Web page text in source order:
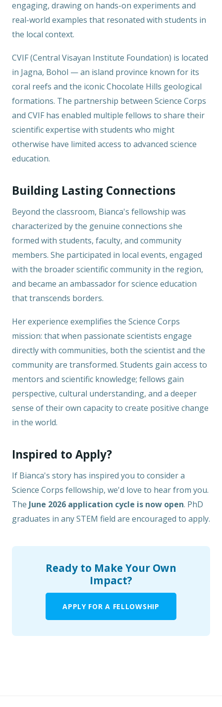
engaging, drawing on hands-on experiments and
real-world examples that resonated with students in
the local context.
CVIF (Central Visayan Institute Foundation) is located
in Jagna, Bohol — an island province known for its
coral reefs and the iconic Chocolate Hills geological
formations. The partnership between Science Corps
and CVIF has enabled multiple fellows to share their
scientific expertise with students who might
otherwise have limited access to advanced science
education.
Building Lasting Connections
Beyond the classroom, Bianca's fellowship was
characterized by the genuine connections she
formed with students, faculty, and community
members. She participated in local events, engaged
with the broader scientific community in the region,
and became an ambassador for science education
that transcends borders.
Her experience exemplifies the Science Corps
mission: that when passionate scientists engage
directly with communities, both the scientist and the
community are transformed. Students gain access to
mentors and scientific knowledge; fellows gain
perspective, cultural understanding, and a deeper
sense of their own capacity to create positive change
in the world.
Inspired to Apply?
If Bianca's story has inspired you to consider a
Science Corps fellowship, we'd love to hear from you.
The June 2026 application cycle is now open. PhD
graduates in any STEM field are encouraged to apply.
Ready to Make Your Own
Impact?
APPLY FOR A FELLOWSHIP